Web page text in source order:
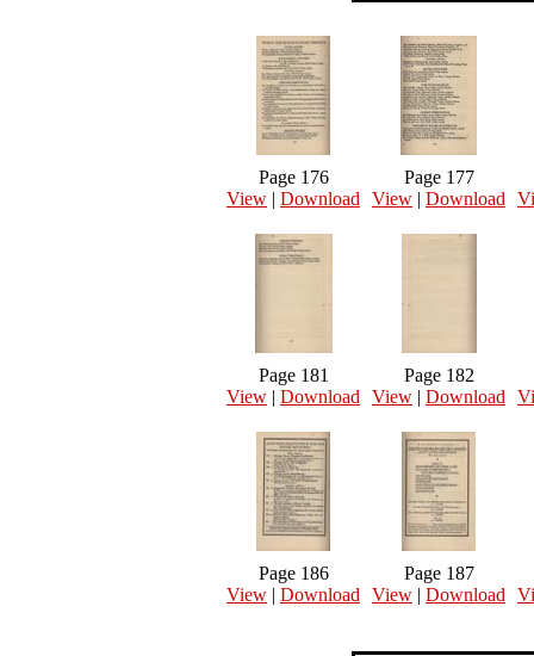
Page 176
View | Download
Page 177
View | Download
Page 181
View | Download
Page 182
View | Download
Page 186
View | Download
Page 187
View | Download